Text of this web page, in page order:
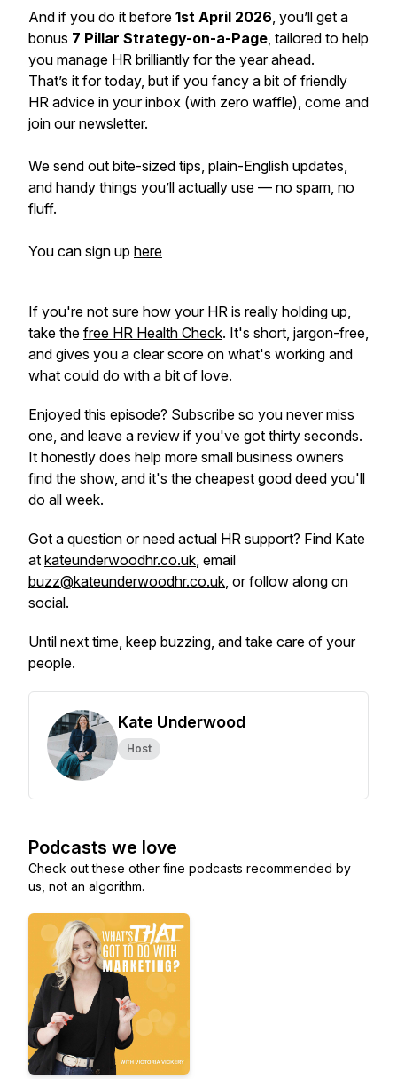
And if you do it before 1st April 2026, you’ll get a
bonus 7 Pillar Strategy-on-a-Page, tailored to help
you manage HR brilliantly for the year ahead.
That’s it for today, but if you fancy a bit of friendly
HR advice in your inbox (with zero waffle), come and
join our newsletter.
We send out bite-sized tips, plain-English updates,
and handy things you’ll actually use — no spam, no
fluff.
You can sign up here
If you're not sure how your HR is really holding up,
take the free HR Health Check. It's short, jargon-free,
and gives you a clear score on what's working and
what could do with a bit of love.
Enjoyed this episode? Subscribe so you never miss
one, and leave a review if you've got thirty seconds.
It honestly does help more small business owners
find the show, and it's the cheapest good deed you'll
do all week.
Got a question or need actual HR support? Find Kate
at kateunderwoodhr.co.uk, email
buzz@kateunderwoodhr.co.uk, or follow along on
social.
Until next time, keep buzzing, and take care of your
people.
Kate Underwood
Host
Podcasts we love
Check out these other fine podcasts recommended by
us, not an algorithm.